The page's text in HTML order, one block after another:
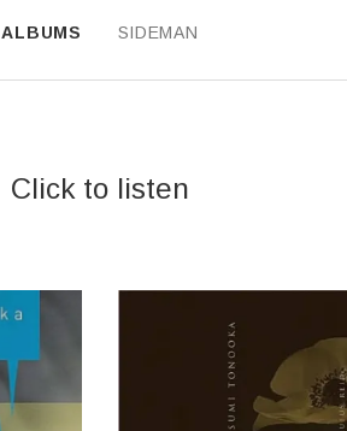
ALBUMS SIDEMAN
Click to listen